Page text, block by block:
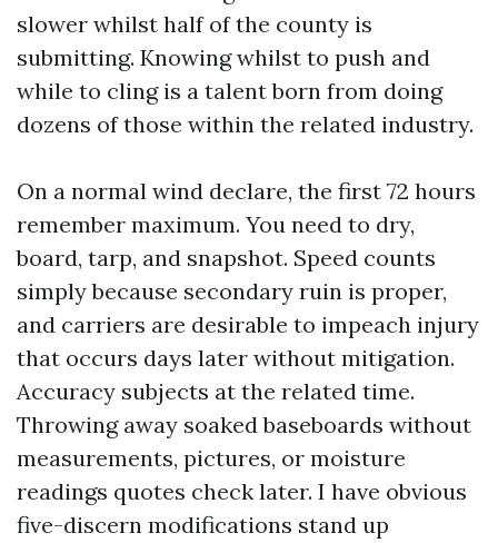
slower whilst half of the county is
submitting. Knowing whilst to push and
while to cling is a talent born from doing
dozens of those within the related industry.
On a normal wind declare, the first 72 hours
remember maximum. You need to dry,
board, tarp, and snapshot. Speed counts
simply because secondary ruin is proper,
and carriers are desirable to impeach injury
that occurs days later without mitigation.
Accuracy subjects at the related time.
Throwing away soaked baseboards without
measurements, pictures, or moisture
readings quotes check later. I have obvious
five-discern modifications stand up